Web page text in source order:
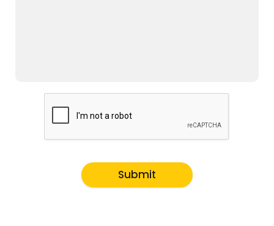
Submit